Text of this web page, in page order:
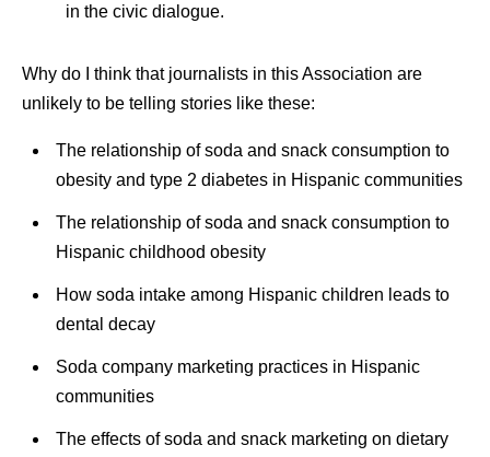
in the civic dialogue.
Why do I think that journalists in this Association are
unlikely to be telling stories like these:
The relationship of soda and snack consumption to
obesity and type 2 diabetes in Hispanic communities
The relationship of soda and snack consumption to
Hispanic childhood obesity
How soda intake among Hispanic children leads to
dental decay
Soda company marketing practices in Hispanic
communities
The effects of soda and snack marketing on dietary